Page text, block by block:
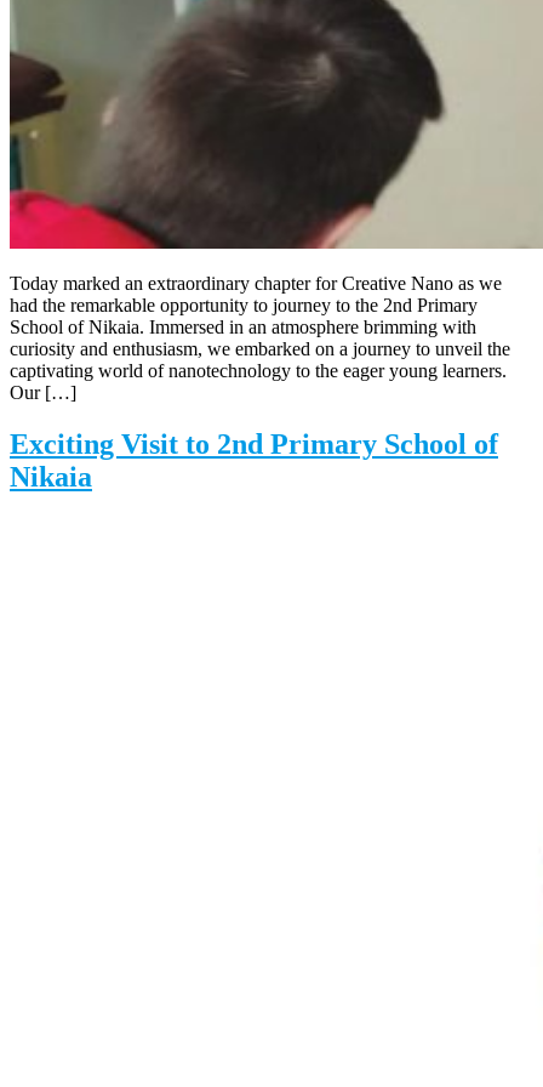
Today marked an extraordinary chapter for Creative Nano as we
had the remarkable opportunity to journey to the 2nd Primary
School of Nikaia. Immersed in an atmosphere brimming with
curiosity and enthusiasm, we embarked on a journey to unveil the
captivating world of nanotechnology to the eager young learners.
Our […]
Exciting Visit to 2nd Primary School of
Nikaia